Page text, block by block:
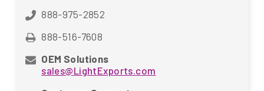
888-975-2852
888-516-7608
OEM Solutions
sales@LightExports.com